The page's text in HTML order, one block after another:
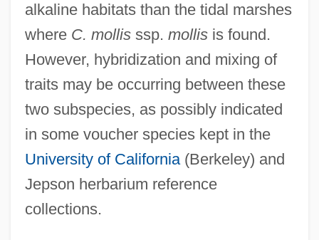
alkaline habitats than the tidal marshes
where C. mollisssp. mollisis found.
However, hybridization and mixing of
traits may be occurring between these
two subspecies, as possibly indicated
in some voucher species kept in the
University of California(Berkeley) and
Jepson herbarium reference
collections.